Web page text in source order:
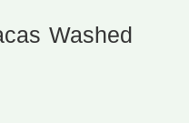
Washed